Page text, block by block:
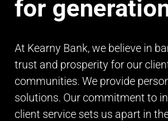
for
At Kearny Bank, we believe in
trust and prosperity for our
communities. We provide
solutions. Our commitment to
client service sets us apart in